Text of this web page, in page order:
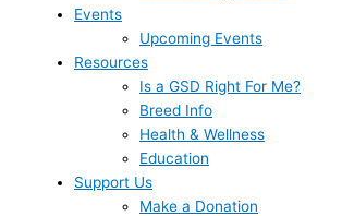
Events
Upcoming Events
Resources
Is a GSD Right For Me?
Breed Info
Health & Wellness
Education
Support Us
Make a Donation